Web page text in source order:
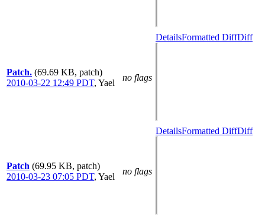
Patch. (69.69 KB, patch)
2010-03-22 12:49 PDT, Yael
no flags
DetailsFormatted DiffDiff
Patch (69.95 KB, patch)
2010-03-23 07:05 PDT, Yael
no flags
DetailsFormatted DiffDiff